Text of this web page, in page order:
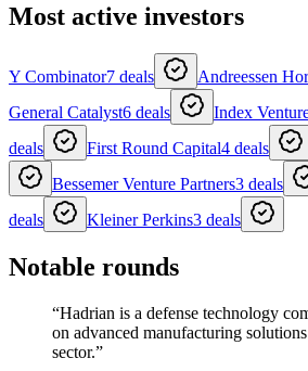
Most active investors
Y Combinator7 deals Andreessen
General Catalyst6 deals Index
deals
First Round Capital4 deals
Bessemer Venture Partners3 deals
deals
Kleiner Perkins3 deals
Notable rounds
“Hadrian is a defense technology
on advanced manufacturing
sector.”